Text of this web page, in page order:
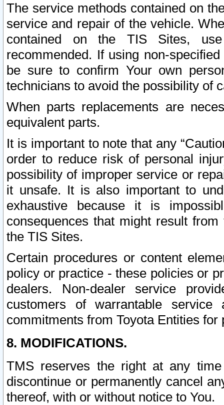
The service methods contained on
service and repair of the vehicle.
contained on the TIS Sites,
recommended. If using non-
be sure to confirm Your own
technicians to avoid the possibility of
When parts replacements are
equivalent parts.
It is important to note that any
order to reduce risk of personal
possibility of improper service or
it unsafe. It is also important to
exhaustive because it is
consequences that might result
the TIS Sites.
Certain procedures or content
policy or practice - these policies or
dealers. Non-dealer service
customers of warrantable
commitments from Toyota Entities
8. MODIFICATIONS.
TMS reserves the right at any
discontinue or permanently cancel
thereof, with or without notice to You.